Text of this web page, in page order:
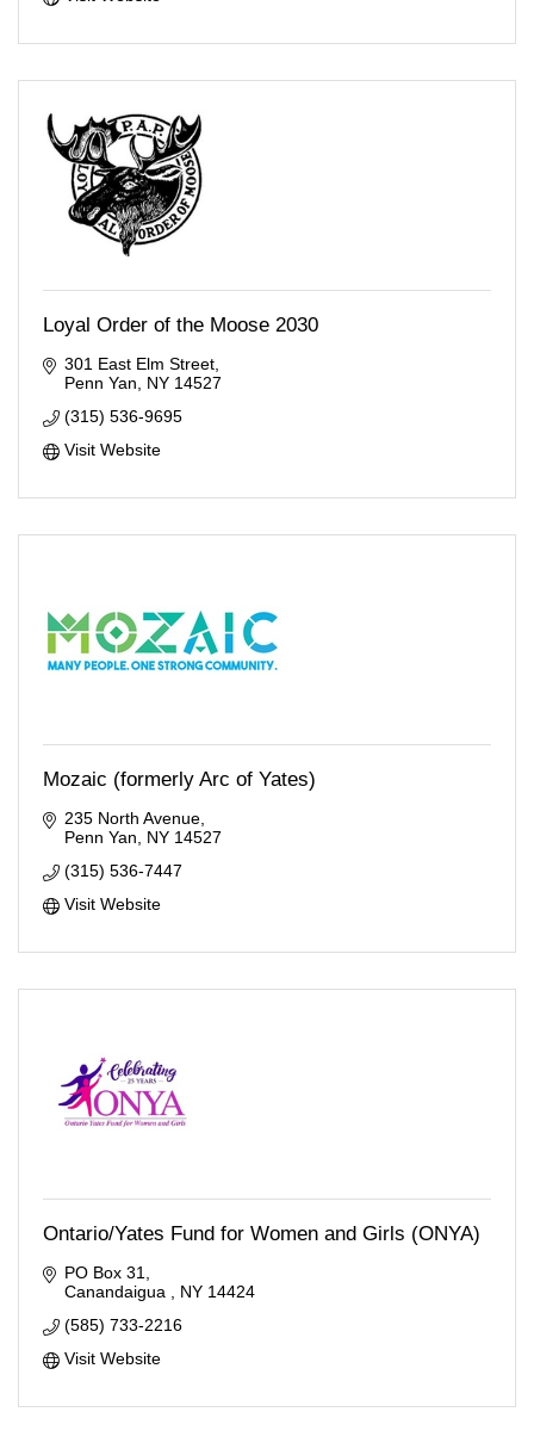
Loyal Order of the Moose 2030
301 East Elm Street
Penn Yan
NY 14527
(315) 536-9695
Visit Website
Mozaic (formerly Arc of Yates)
235 North Avenue
Penn Yan
NY 14527
(315) 536-7447
Visit Website
Ontario/Yates Fund for Women and Girls (ONYA)
PO Box 31
Canandaigua
NY 14424
(585) 733-2216
Visit Website